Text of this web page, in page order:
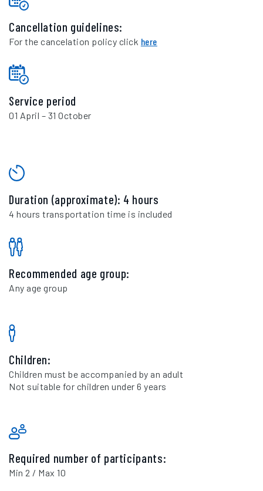
Cancellation guidelines:
For the cancelation policy click here
Service period
01 April – 31 October
Duration (approximate): 4 hours
4 hours transportation time is included
Recommended age group:
Any age group
Children:
Children must be accompanied by an adult
Not suitable for children under 6 years
Required number of participants:
Min 2 / Max 10